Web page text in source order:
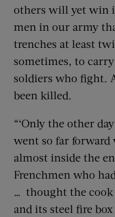
others will yet win
men in our army
trenches at least
sometimes, to
soldiers who fight.
been killed.
“‘Only the other
went so far
almost inside the
Frenchmen who
… thought the
and its steel fire